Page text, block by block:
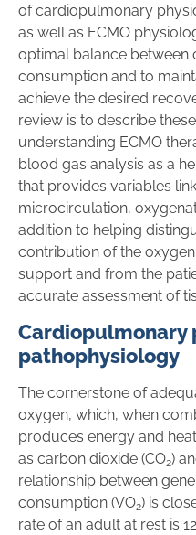
of cardiopulmonary
as well as ECMO
optimal balance between
consumption and to
achieve the desired
review is to describe
understanding ECMO
blood gas analysis as a
that provides variables
microcirculation,
addition to helping
contribution of the
support and from the
accurate assessment of
Cardiopulmonary
pathophysiology
The cornerstone of
oxygen, which, when
produces energy and
as carbon dioxide (CO2)
relationship between
consumption (VO2) is
rate of an adult at rest is